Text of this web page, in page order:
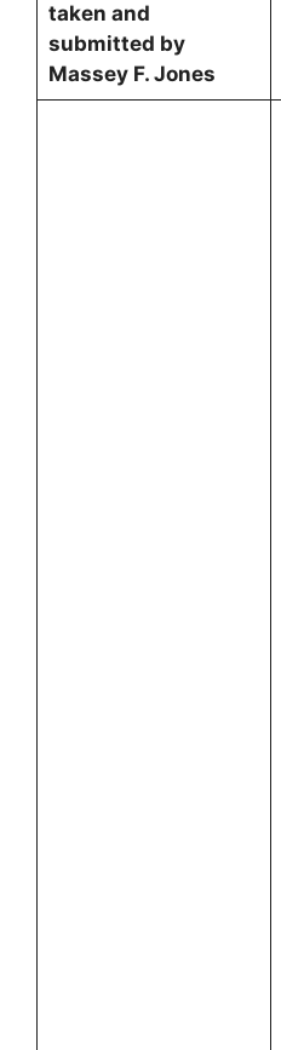
taken and
submitted by
Massey F. Jones